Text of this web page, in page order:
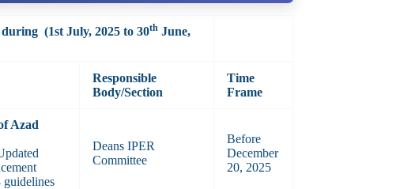
during(1st July, 2025 to 30th June,
Responsible
Body/Section
Time
Frame
Azad
guidelines
Deans IPER
Committee
Before
December
20, 2025